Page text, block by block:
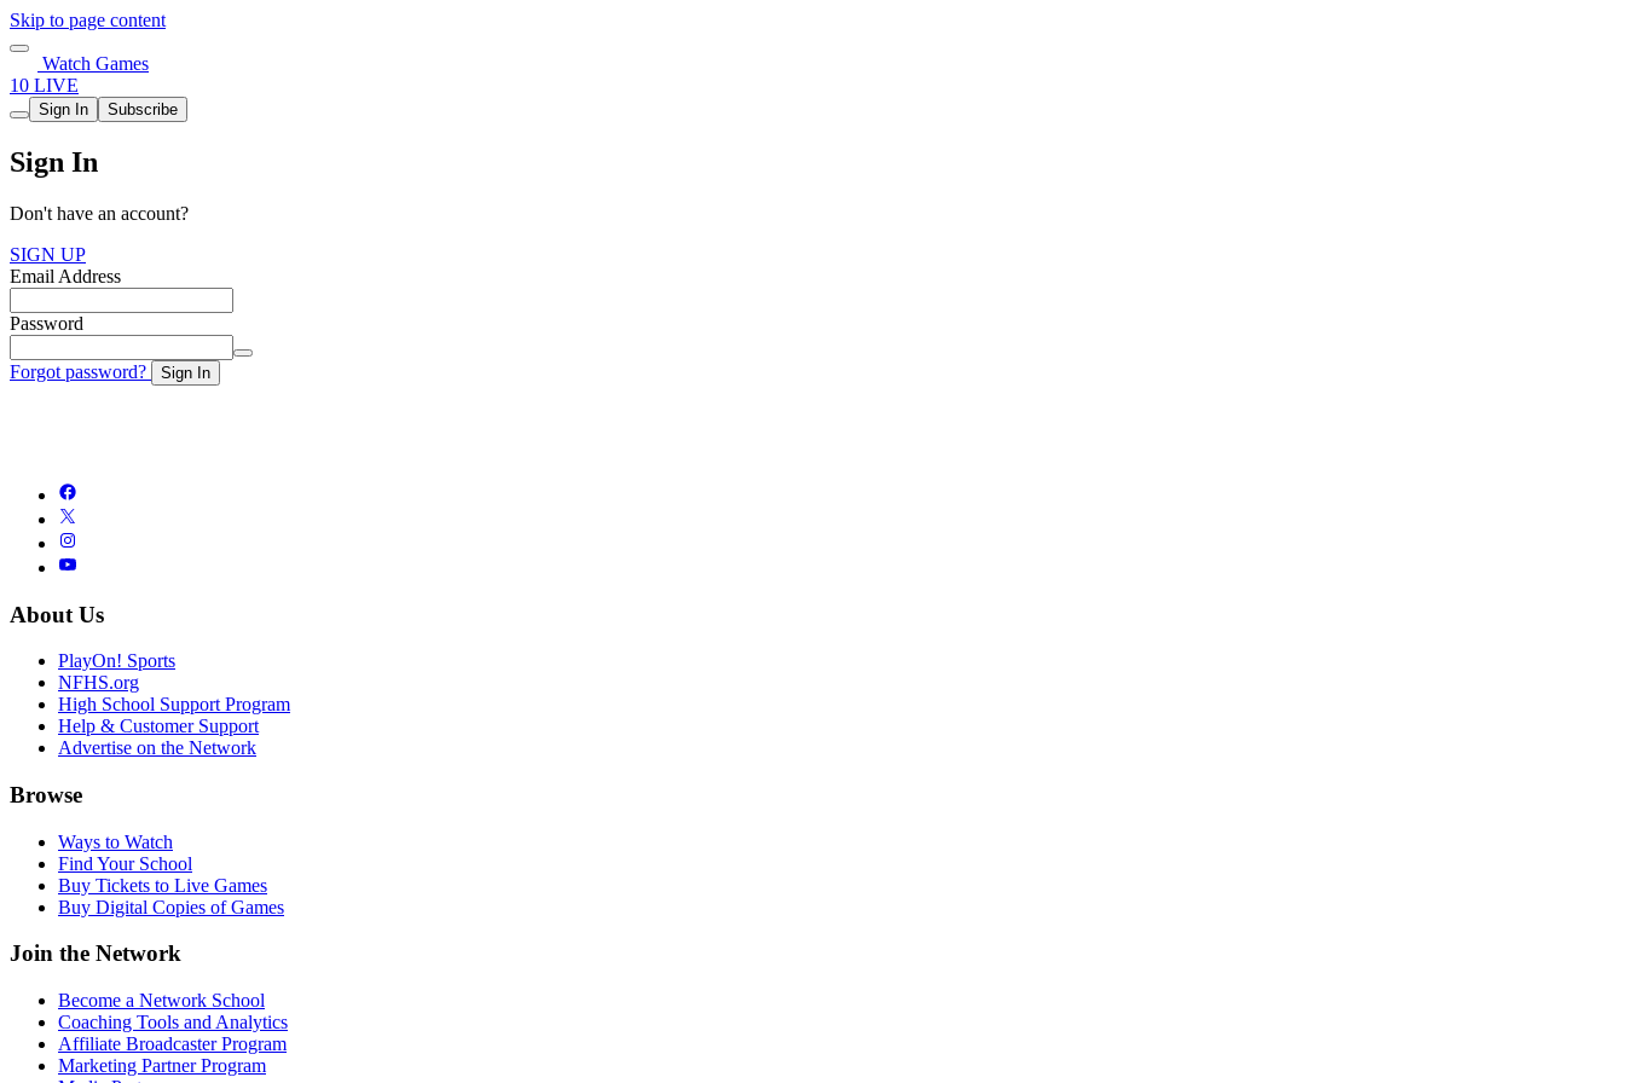
Skip to page content
Watch Games
10 LIVE
Sign In Subscribe
Sign In
Don't have an account?
SIGN UP
Email Address
Password
Forgot password? Sign In
About Us
PlayOn! Sports
NFHS.org
High School Support Program
Help & Customer Support
Advertise on the Network
Browse
Ways to Watch
Find Your School
Buy Tickets to Live Games
Buy Digital Copies of Games
Join the Network
Become a Network School
Coaching Tools and Analytics
Affiliate Broadcaster Program
Marketing Partner Program